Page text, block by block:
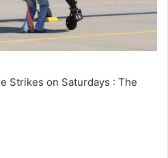
Strikes on Saturdays : The